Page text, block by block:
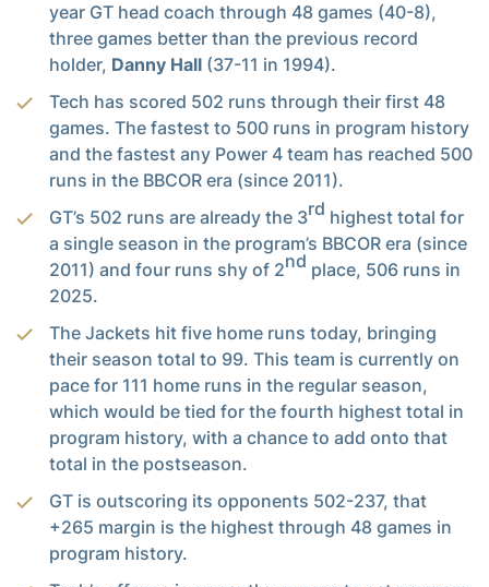
year GT head coach through 48 games (40-8),
three games better than the previous record
holder, Danny Hall (37-11 in 1994).
Tech has scored 502 runs through their first 48
games. The fastest to 500 runs in program history
and the fastest any Power 4 team has reached 500
runs in the BBCOR era (since 2011).
GT’s 502 runs are already the 3rd highest total for
a single season in the program’s BBCOR era (since
2011) and four runs shy of 2nd place, 506 runs in
2025.
The Jackets hit five home runs today, bringing
their season total to 99. This team is currently on
pace for 111 home runs in the regular season,
which would be tied for the fourth highest total in
program history, with a chance to add onto that
total in the postseason.
GT is outscoring its opponents 502-237, that
+265 margin is the highest through 48 games in
program history.